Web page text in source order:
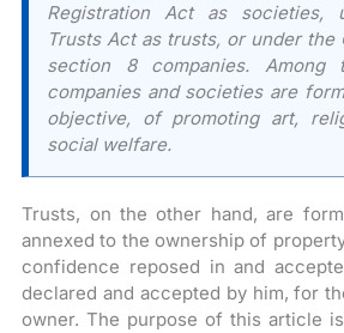
Registration Act as societies,
Trusts Act as trusts, or under the
section 8 companies. Among
companies and societies are
objective, of promoting art,
social welfare.
Trusts, on the other hand, are
annexed to the ownership of
confidence reposed in and
declared and accepted by him, for
owner. The purpose of this article